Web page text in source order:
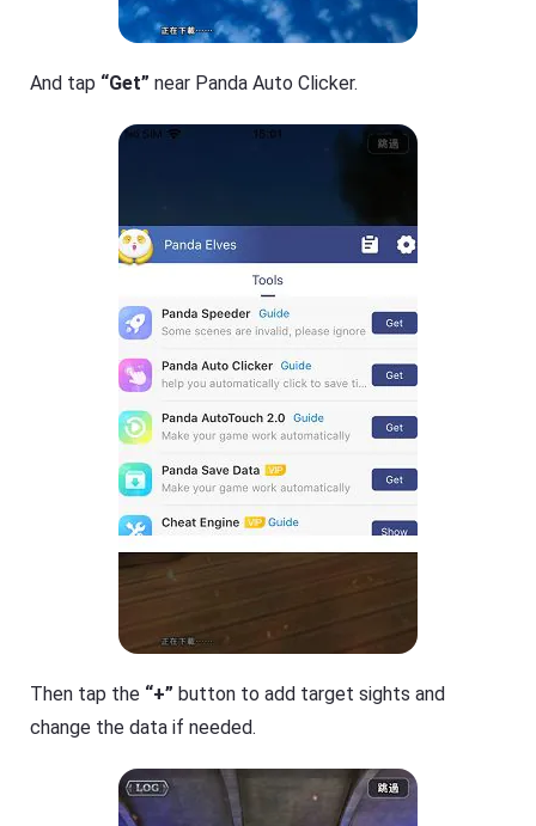
And tap “Get” near Panda Auto Clicker.
Then tap the “+” button to add target sights and
change the data if needed.